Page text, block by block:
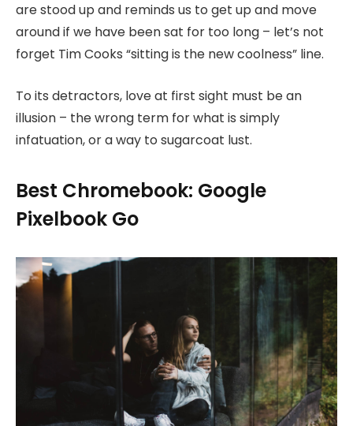
are stood up and reminds us to get up and move
around if we have been sat for too long – let’s not
forget Tim Cooks “sitting is the new coolness” line.
To its detractors, love at first sight must be an
illusion – the wrong term for what is simply
infatuation, or a way to sugarcoat lust.
Best Chromebook: Google
Pixelbook Go